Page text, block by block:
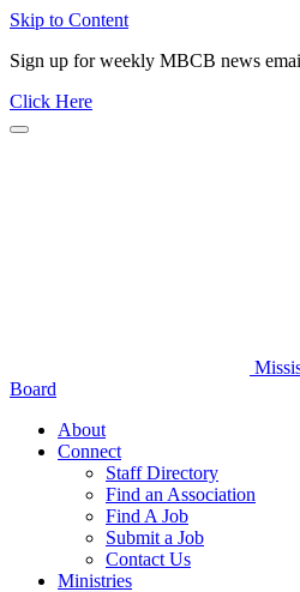
Skip to Content
Sign up for weekly MBCB news
Click Here
Board
About
Connect
Staff Directory
Find an Association
Find A Job
Submit a Job
Contact Us
Ministries